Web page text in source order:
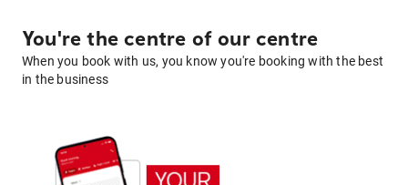
You're the centre of our centre
When you book with us, you know you're booking with the best
in the business